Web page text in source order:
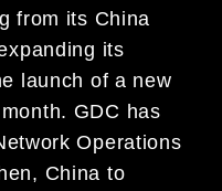
from its China
its
launch of a new
GDC has
Operations
China to